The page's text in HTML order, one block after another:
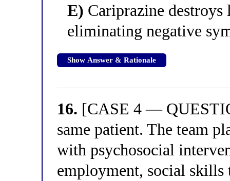
E) Cariprazine
eliminating negative
Show Answer & Rationale
16. [CASE 4 —
same patient. The team
with psychosocial
employment, social